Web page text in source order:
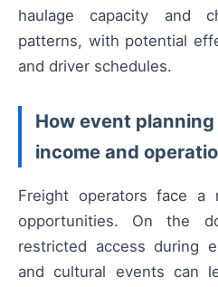
haulage capacity and
patterns, with potential
and driver schedules.
How event
income and
Freight operators face a
opportunities. On the
restricted access during
and cultural events can